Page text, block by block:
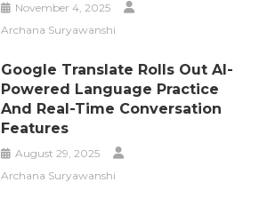
November 4, 2025
Archana Suryawanshi
Google Translate Rolls Out AI-
Powered Language Practice
And Real-Time Conversation
Features
August 29, 2025
Archana Suryawanshi